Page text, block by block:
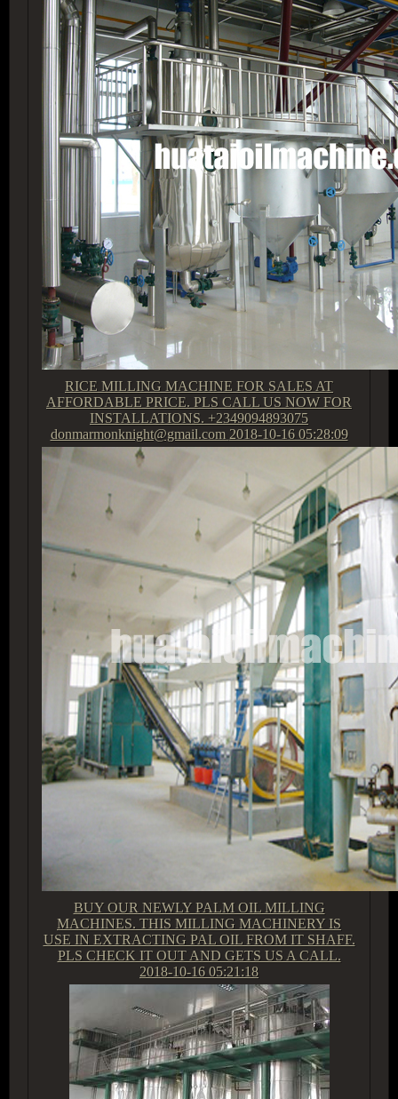
RICE MILLING MACHINE FOR SALES AT
AFFORDABLE PRICE. PLS CALL US NOW FOR
INSTALLATIONS. +2349094893075
donmarmonknight@gmail.com 2018-10-16 05:28:09
BUY OUR NEWLY PALM OIL MILLING
MACHINES. THIS MILLING MACHINERY IS
USE IN EXTRACTING PAL OIL FROM IT SHAFF.
PLS CHECK IT OUT AND GETS US A CALL.
2018-10-16 05:21:18